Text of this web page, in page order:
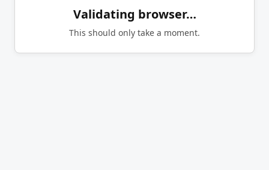
Validating browser…
This should only take a moment.